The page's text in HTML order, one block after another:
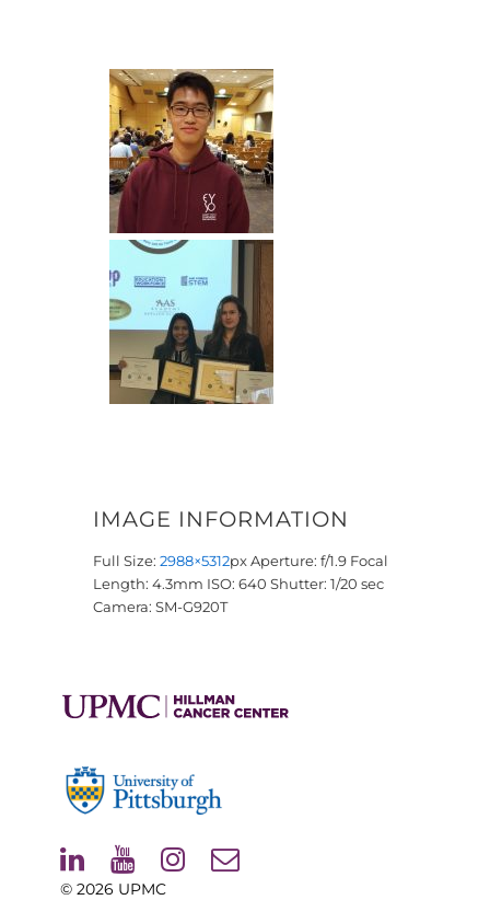
IMAGE INFORMATION
Full Size: 2988×5312pxAperture: f/1.9 Focal
Length: 4.3mm ISO: 640 Shutter: 1/20 sec
Camera: SM-G920T
© 2026 UPMC